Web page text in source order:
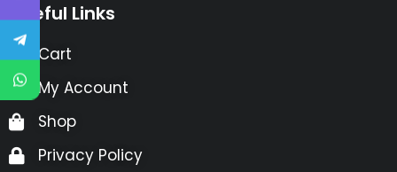
Useful Links
Cart
My Account
Shop
Privacy Policy